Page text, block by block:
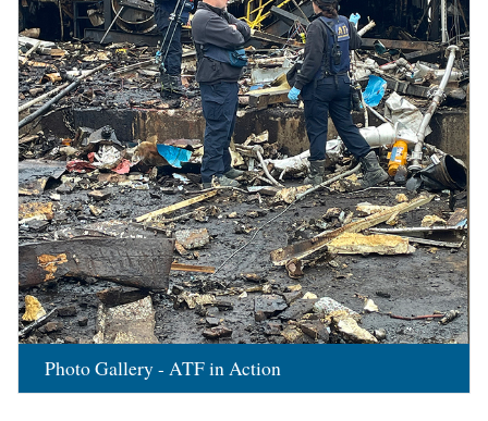
Photo Gallery - ATF in Action